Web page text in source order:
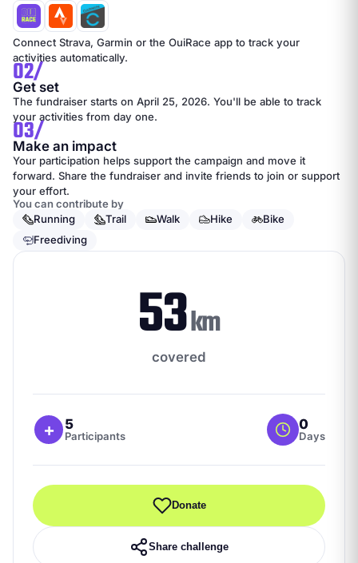
Connect Strava, Garmin or the OuiRace app to track your
activities automatically.
02/
Get set
The fundraiser starts on April 25, 2026. You'll be able to track
your activities from day one.
03/
Make an impact
Your participation helps support the campaign and move it
forward. Share the fundraiser and invite friends to join or support
your effort.
You can contribute by
Running
Trail Walk Hike
Bike
Freediving
53km
covered
+ 5
Participants
0
Days
Donate
Share challenge